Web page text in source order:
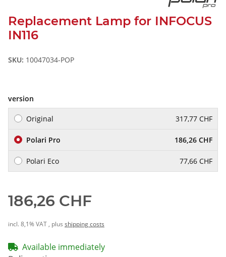
Replacement Lamp for INFOCUS
IN116
SKU: 10047034-POP
version
Original 317,77 CHF
Polari Pro 186,26 CHF
Polari Eco 77,66 CHF
186,26 CHF
incl. 8,1% VAT , plus shipping costs
Available immediately